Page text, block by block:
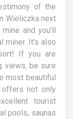
of the
Wieliczka next
and you'll
miner. It's also
If you are
views, be sure
most beautiful
offers not only
tourist
pools, saunas